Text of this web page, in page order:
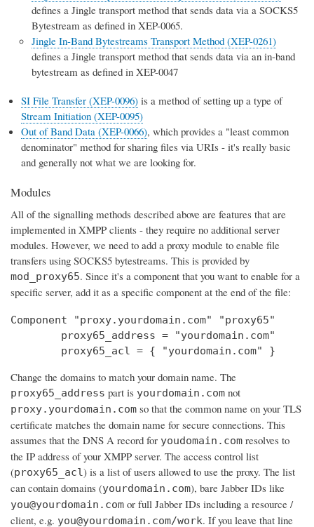
defines a Jingle transport method that sends data via a SOCKS5
Bytestream as defined in XEP-0065.
Jingle In-Band Bytestreams Transport Method (XEP-0261)
defines a Jingle transport method that sends data via an in-band
bytestream as defined in XEP-0047
SI File Transfer (XEP-0096) is a method of setting up a type of
Stream Initiation (XEP-0095)
Out of Band Data (XEP-0066), which provides a "least common
denominator" method for sharing files via URIs - it's really basic
and generally not what we are looking for.
Modules
All of the signalling methods described above are features that are
implemented in XMPP clients - they require no additional server
modules. However, we need to add a proxy module to enable file
transfers using SOCKS5 bytestreams. This is provided by
mod_proxy65. Since it's a component that you want to enable for a
specific server, add it as a specific component at the end of the file:
Component "proxy.yourdomain.com" "proxy65"
        proxy65_address = "yourdomain.com"
        proxy65_acl = { "yourdomain.com" }
Change the domains to match your domain name. The
proxy65_address part is yourdomain.com not
proxy.yourdomain.com so that the common name on your TLS
certificate matches the domain name for secure connections. This
assumes that the DNS A record for youdomain.com resolves to
the IP address of your XMPP server. The access control list
(proxy65_acl) is a list of users allowed to use the proxy. The list
can contain domains (yourdomain.com), bare Jabber IDs like
you@yourdomain.com or full Jabber IDs including a resource /
client, e.g. you@yourdomain.com/work. If you leave that line